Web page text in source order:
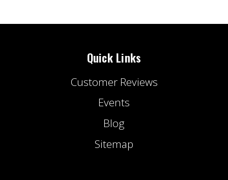
Quick Links
Customer Reviews
Events
Blog
Sitemap